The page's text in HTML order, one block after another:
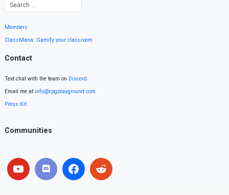
Members
ClassMana: Gamify your classroom
Contact
Text chat with the team on Discord.
Email me at info@rpgplayground.com
Press Kit
Communities